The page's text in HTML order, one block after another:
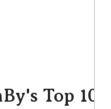
Top 100